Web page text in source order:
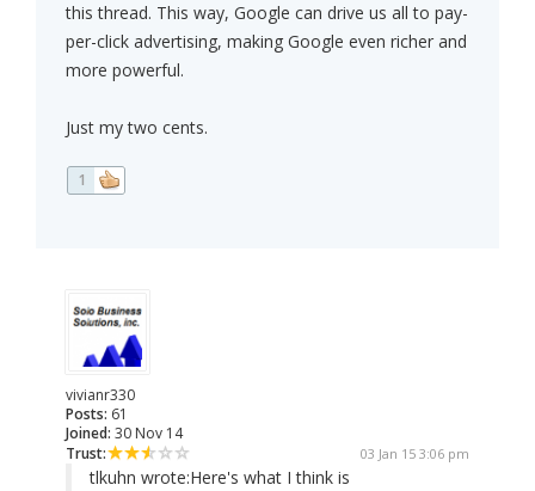
this thread. This way, Google can drive us all to pay-
per-click advertising, making Google even richer and
more powerful.
Just my two cents.
1
vivianr330
Posts: 61
Joined: 30 Nov 14
Trust:
03 Jan 15 3:06 pm
tlkuhn wrote:Here's what I think is